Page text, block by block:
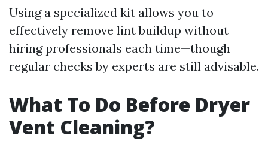
Using a specialized kit allows you to
effectively remove lint buildup without
hiring professionals each time—though
regular checks by experts are still advisable.
What To Do Before Dryer
Vent Cleaning?